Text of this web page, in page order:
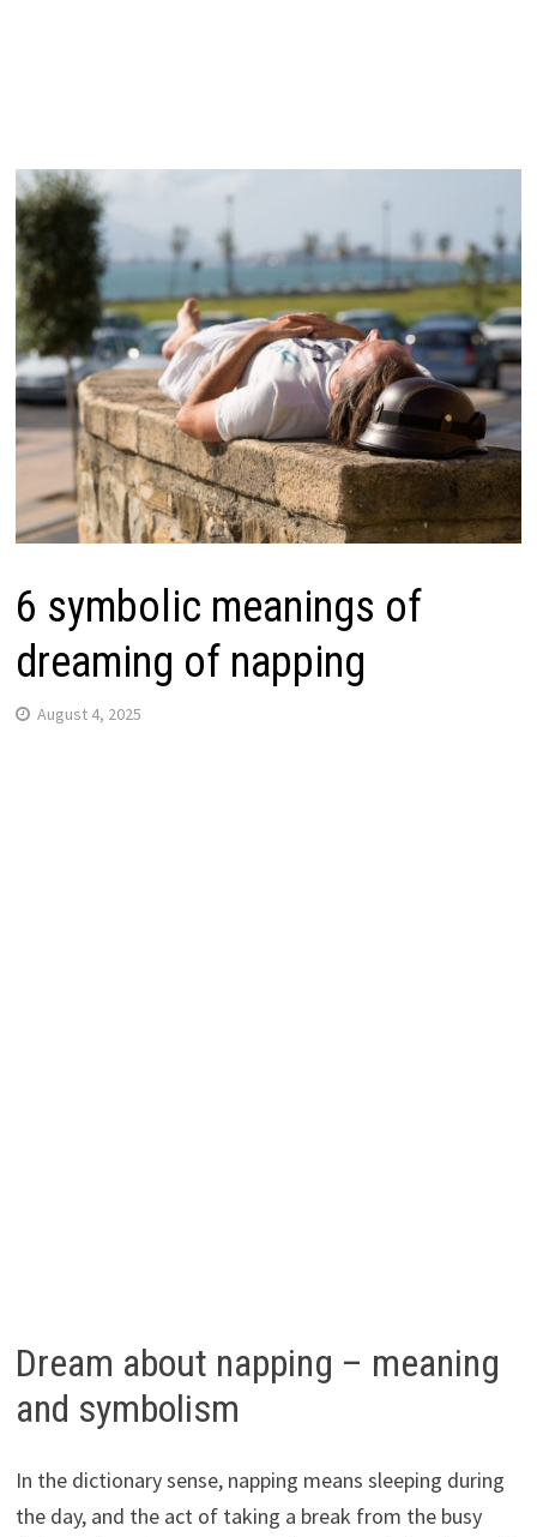
6 symbolic meanings of
dreaming of napping
August 4, 2025
Dream about napping – meaning
and symbolism
In the dictionary sense, napping means sleeping during
the day, and the act of taking a break from the busy